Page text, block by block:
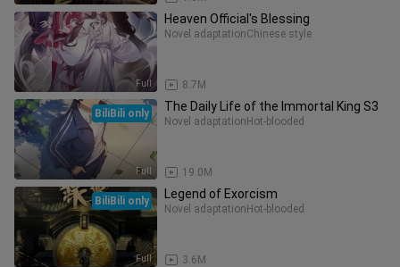
Full
Heaven Official's Blessing
Novel adaptationChinese style
8.7M
Full
BiliBili only The Daily Life of the Immortal King S3
Novel adaptation Hot-blooded
19.0M
Full
BiliBili only Legend of Exorcism
Novel adaptation Hot-blooded
3.6M